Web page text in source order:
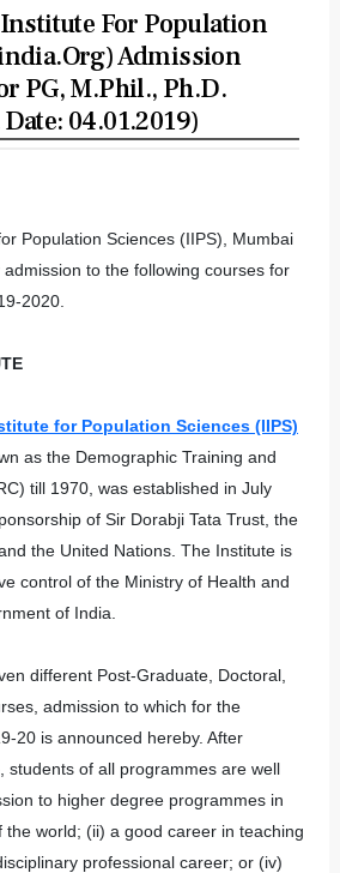
For Population
Admission
PG, M.Phil., Ph.D.
04.01.2019)
Population Sciences (IIPS), Mumbai
to the following courses for
2020.
for Population Sciences (IIPS)
as the Demographic Training and
till 1970, was established in July
of Sir Dorabji Tata Trust, the
the United Nations. The Institute is
control of the Ministry of Health and
of India.
different Post-Graduate, Doctoral,
admission to which for the
20 is announced hereby. After
students of all programmes are well
to higher degree programmes in
the world; (ii) a good career in teaching
professional career; or (iv)